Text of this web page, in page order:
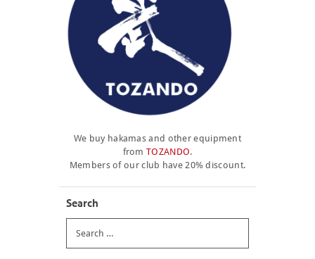
We buy hakamas and other equipment
fromTOZANDO.
Members of our club have 20% discount.
Search
for: